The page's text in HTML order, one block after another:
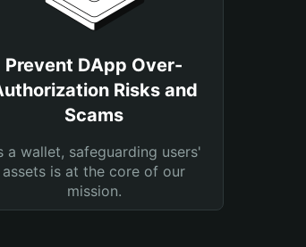
Prevent DApp Over-
Risks and
Scams
a wallet, safeguarding users'
assets is at the core of our
mission.